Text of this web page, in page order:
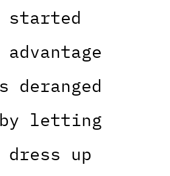
started
letting
dress up